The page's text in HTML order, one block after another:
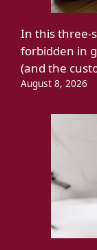
In this three-
forbidden in
(and the
August 8, 2026